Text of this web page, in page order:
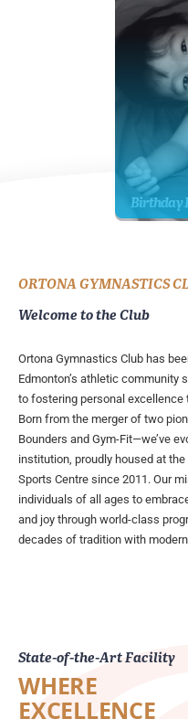
Birthday
ORTONA GYMNASTICS
Welcome to the Club
Ortona Gymnastics Club has
Edmonton’s athletic community
to fostering personal excellence
Born from the merger of two
Bounders and Gym-Fit—we’ve
institution, proudly housed at
Sports Centre since 2011. Our
individuals of all ages to
and joy through world-class
decades of tradition with
State-of-the-Art Facility
WHERE
EXCELLENCE